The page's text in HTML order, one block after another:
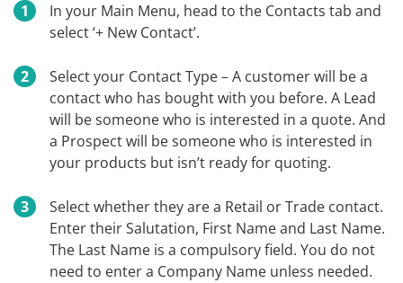
In your Main Menu, head to the Contacts tab and
select ‘+ New Contact’.
Select your Contact Type – A customer will be a
contact who has bought with you before. A Lead
will be someone who is interested in a quote. And
a Prospect will be someone who is interested in
your products but isn’t ready for quoting.
Select whether they are a Retail or Trade contact.
Enter their Salutation, First Name and Last Name.
The Last Name is a compulsory field. You do not
need to enter a Company Name unless needed.